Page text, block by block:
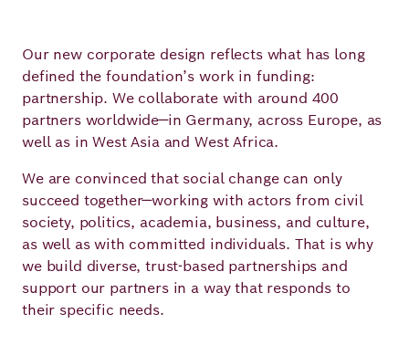
Our new corporate design reflects what has long
defined the foundation’s work in funding:
partnership. We collaborate with around 400
partners worldwide—in Germany, across Europe, as
well as in West Asia and West Africa.
We are convinced that social change can only
succeed together—working with actors from civil
society, politics, academia, business, and culture,
as well as with committed individuals. That is why
we build diverse, trust-based partnerships and
support our partners in a way that responds to
their specific needs.